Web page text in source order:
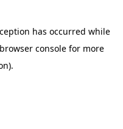
has occurred while
browser console for more